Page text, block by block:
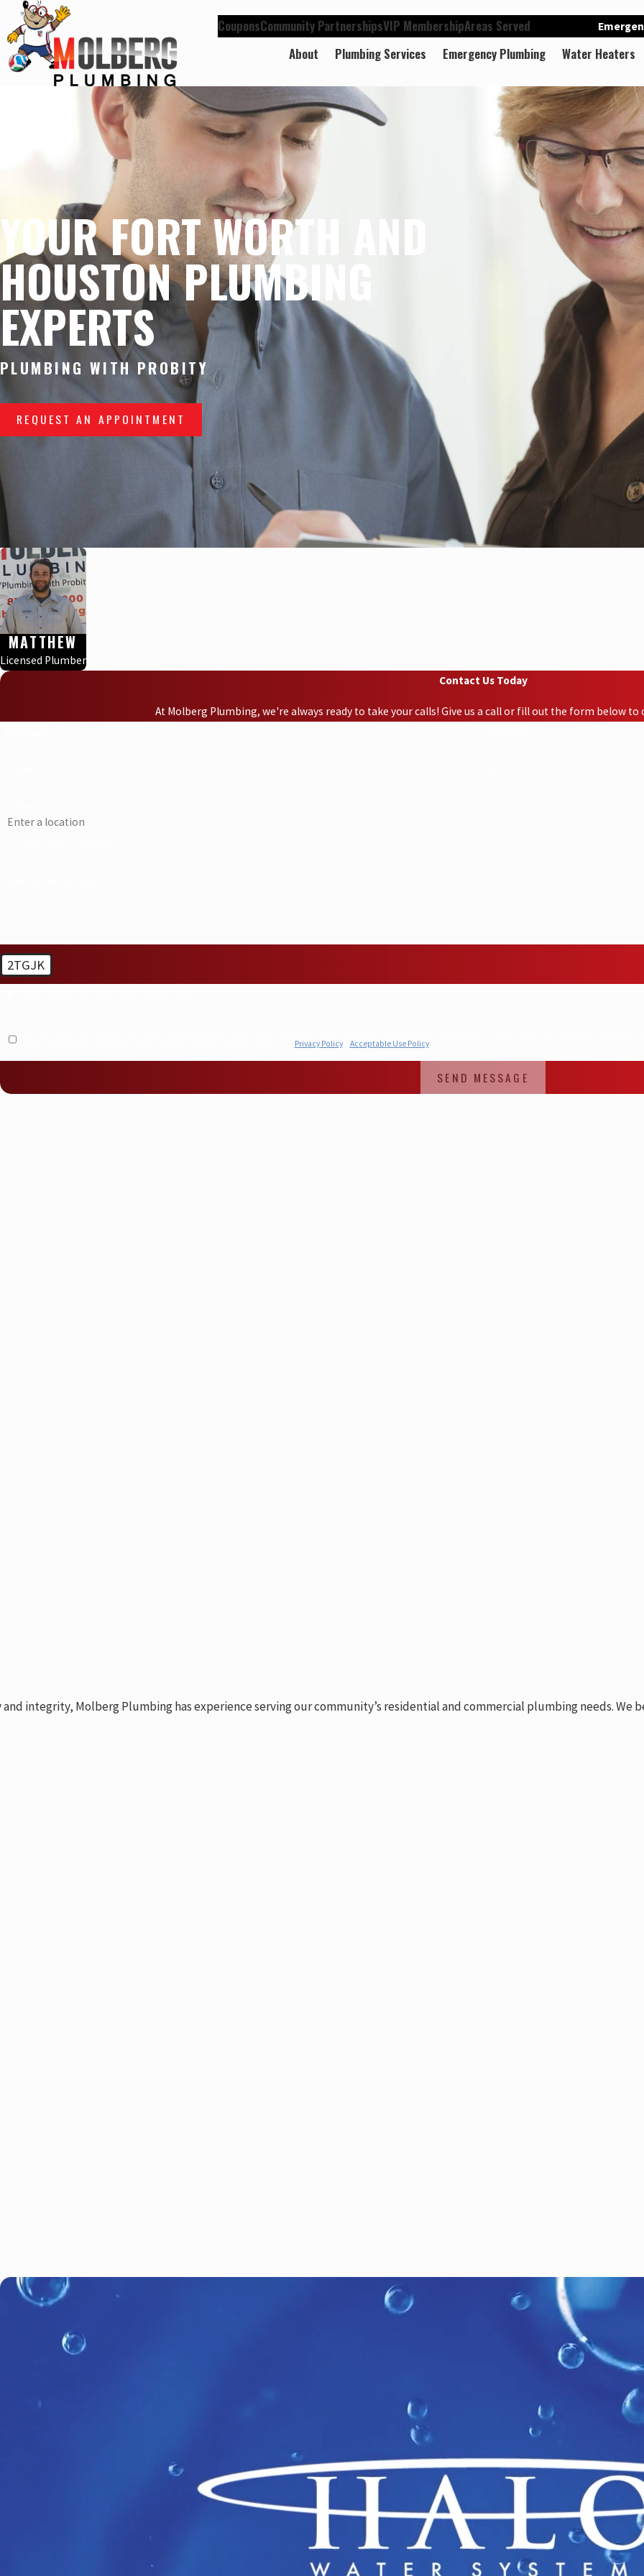
CouponsCommunity PartnershipsVIP MembershipAreas Served
About Plumbing Services Emergency Plumbing Water Heaters
YOUR FORT WORTH AND
HOUSTON PLUMBING
EXPERTS
PLUMBING WITH PROBITY
REQUEST AN APPOINTMENT
MATTHEW
Licensed Plumber
Contact Us Today
At Molberg Plumbing, we're always ready to take your calls! Give us a call or fill out the form below
2TGJK
Privacy Policy& Acceptable Use Policy
SEND MESSAGE
integrity, Molberg Plumbing has experience serving our community’s residential and commercial plumbing needs. We